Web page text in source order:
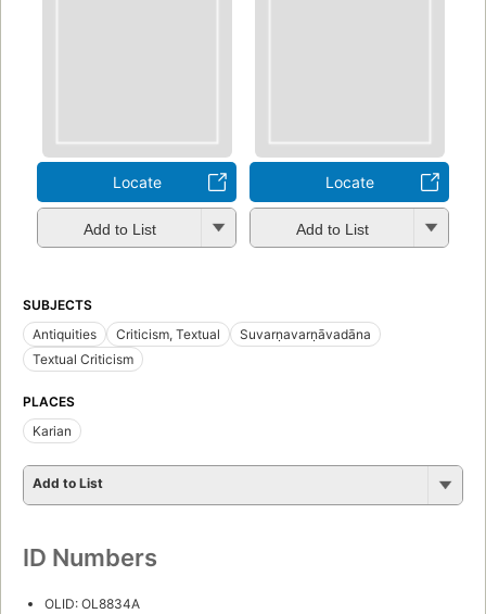
Locate
Add to List
Locate
Add to List
SUBJECTS
Antiquities
Criticism, Textual
Suvarṇavarṇāvadāna
Textual Criticism
PLACES
Karian
Add to List
ID Numbers
OLID: OL8834A